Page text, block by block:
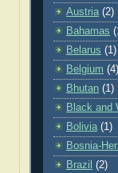
Austria (2)
Bahamas
Belarus (1)
Belgium (4)
Bhutan (1)
Black and
Bolivia (1)
Bosnia-
Brazil (2)